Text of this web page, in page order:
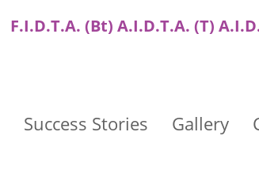
F.I.D.T.A. (Bt) A.I.D.T.A. (T)
Success Stories Gallery